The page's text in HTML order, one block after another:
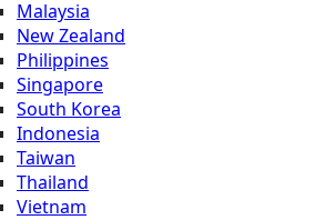
Malaysia
New Zealand
Philippines
Singapore
South Korea
Indonesia
Taiwan
Thailand
Vietnam